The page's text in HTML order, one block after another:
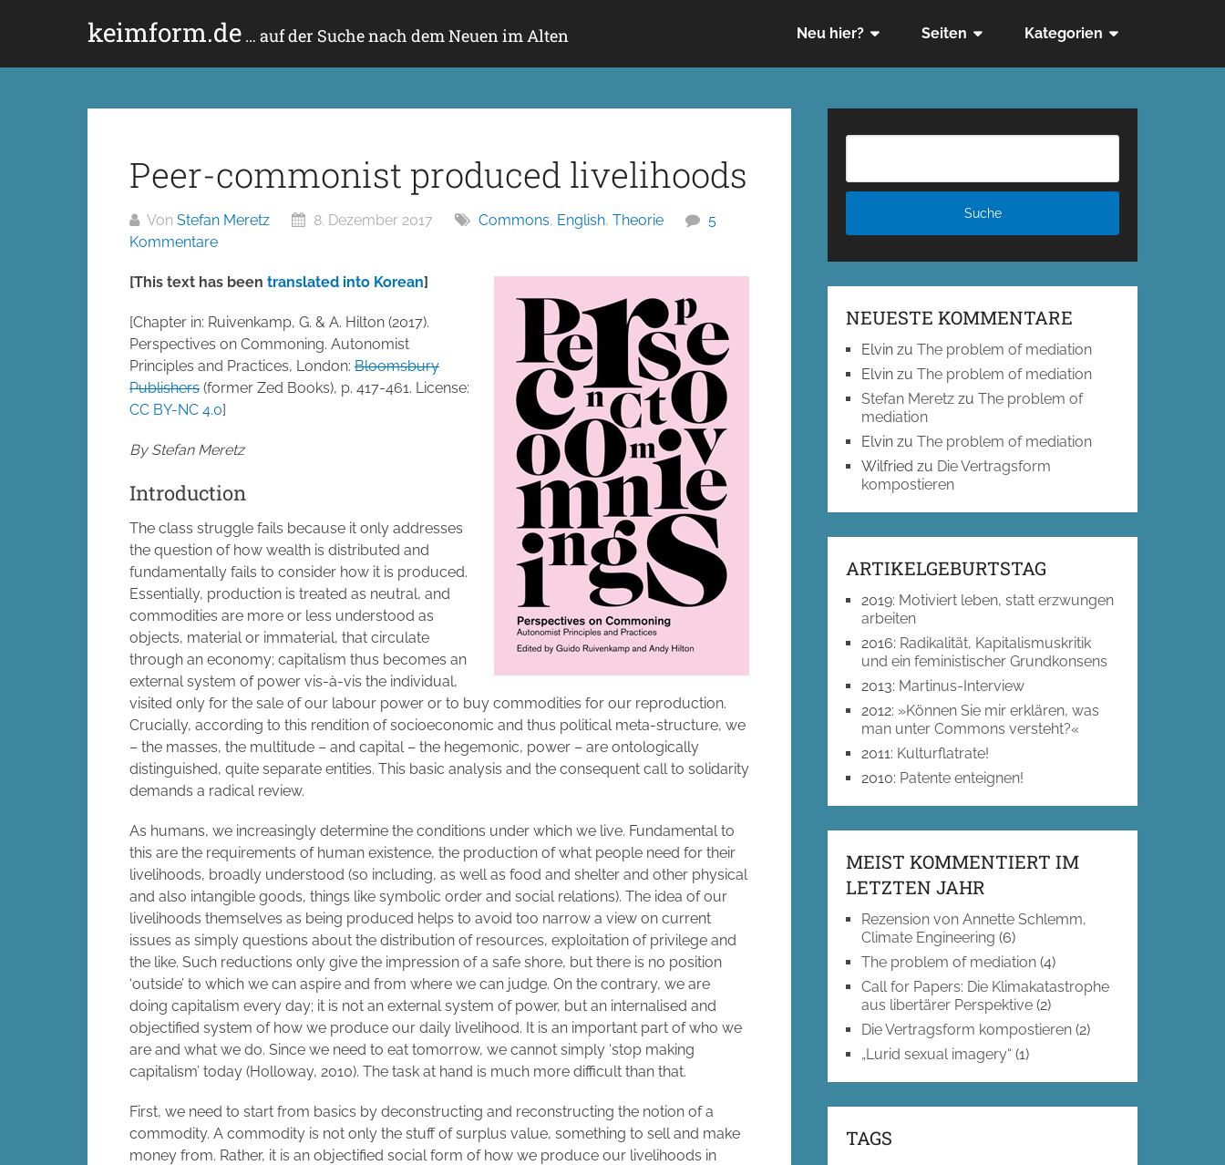
keimform.de … auf der Suche nach dem Neuen im Alten Neu hier? Seiten Kategorien
Peer-commonist produced livelihoods
Von Stefan Meretz 8. Dezember 2017 Commons, English, Theorie
5
Kommentare
[This text has been translated into Korean]
[Chapter in: Ruivenkamp, G. & A. Hilton (2017).
Perspectives on Commoning. Autonomist
Principles and Practices, London: Bloomsbury
Publishers (former Zed Books), p. 417-461. License:
CC BY-NC 4.0]
By Stefan Meretz
Introduction
The class struggle fails because it only addresses
the question of how wealth is distributed and
fundamentally fails to consider how it is produced.
Essentially, production is treated as neutral, and
commodities are more or less understood as
objects, material or immaterial, that circulate
through an economy; capitalism thus becomes an
external system of power vis-à-vis the individual,
visited only for the sale of our labour power or to buy commodities for our reproduction.
Crucially, according to this rendition of socioeconomic and thus political meta-structure, we
– the masses, the multitude – and capital – the hegemonic, power – are ontologically
distinguished, quite separate entities. This basic analysis and the consequent call to solidarity
demands a radical review.
As humans, we increasingly determine the conditions under which we live. Fundamental to
this are the requirements of human existence, the production of what people need for their
livelihoods, broadly understood (so including, as well as food and shelter and other physical
and also intangible goods, things like symbolic order and social relations). The idea of our
livelihoods themselves as being produced helps to avoid too narrow a view on current
issues as simply questions about the distribution of resources, exploitation of privilege and
the like. Such reductions only give the impression of a safe shore, but there is no position
‘outside’ to which we can aspire and from where we can judge. On the contrary, we are
doing capitalism every day; it is not an external system of power, but an internalised and
objectified system of how we produce our daily livelihood. It is an important part of who we
are and what we do. Since we need to eat tomorrow, we cannot simply ‘stop making
capitalism’ today (Holloway, 2010). The task at hand is much more difficult than that.
First, we need to start from basics by deconstructing and reconstructing the notion of a
commodity. A commodity is not only the stuff of surplus value, something to sell and make
money from. Rather, it is an objectified social form of how we produce our livelihoods in
NEUESTE KOMMENTARE
Elvin zuThe problem of mediation
Elvin zuThe problem of mediation
Stefan Meretz zuThe problem of
mediation
Elvin zuThe problem of mediation
Wilfried zu Die Vertragsform
kompostieren
ARTIKELGEBURTSTAG
2019: Motiviert leben, statt erzwungen
arbeiten
2016: Radikalität, Kapitalismuskritik
und ein feministischer Grundkonsens
2013: Martinus-Interview
2012: »Können Sie mir erklären, was
man unter Commons versteht?«
2011: Kulturflatrate!
2010: Patente enteignen!
MEIST KOMMENTIERT IM
LETZTEN JAHR
Rezension von Annette Schlemm,
Climate Engineering (6)
The problem of mediation (4)
Call for Papers: Die Klimakatastrophe
aus libertärer Perspektive (2)
Die Vertragsform kompostieren (2)
„Lurid sexual imagery“ (1)
TAGS